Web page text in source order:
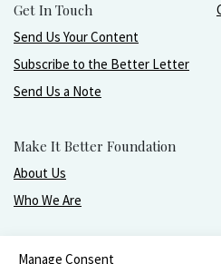
Manage Consent
Get In Touch
Send Us Your Content
Subscribe to the Better Letter
Send Us a Note
Make It Better Foundation
About Us
Who We Are
Live, love, work,